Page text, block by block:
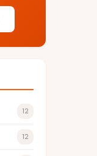
12
12